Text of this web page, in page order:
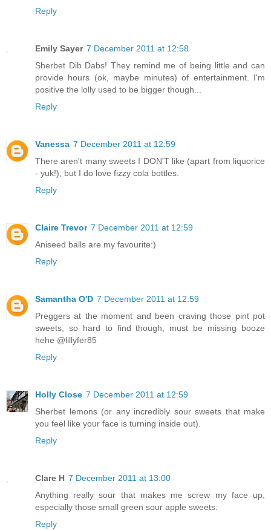
Reply
Emily Sayer 7 December 2011 at 12:58
Sherbet Dib Dabs! They remind me of being little and can
provide hours (ok, maybe minutes) of entertainment. I'm
positive the lolly used to be bigger though...
Reply
Vanessa 7 December 2011 at 12:59
There aren't many sweets I DON'T like (apart from liquorice
- yuk!), but I do love fizzy cola bottles.
Reply
Claire Trevor 7 December 2011 at 12:59
Aniseed balls are my favourite:)
Reply
Samantha O'D 7 December 2011 at 12:59
Preggers at the moment and been craving those pint pot
sweets, so hard to find though, must be missing booze
hehe @lillyfer85
Reply
Holly Close 7 December 2011 at 12:59
Sherbet lemons (or any incredibly sour sweets that make
you feel like your face is turning inside out).
Reply
Clare H 7 December 2011 at 13:00
Anything really sour that makes me screw my face up,
especially those small green sour apple sweets.
Reply